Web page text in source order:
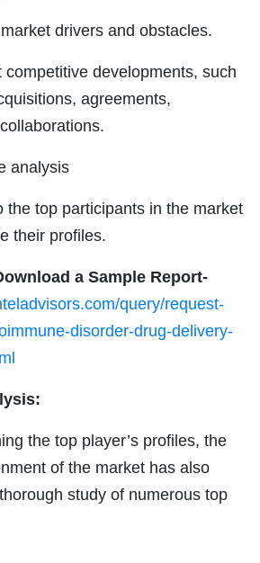
drivers and obstacles.
competitive developments, such
agreements,
analysis
the top participants in the market
their profiles.
a Sample Report-
query/request-
disorder-drug-delivery-
the top player’s profiles, the
of the market has also
study of numerous top